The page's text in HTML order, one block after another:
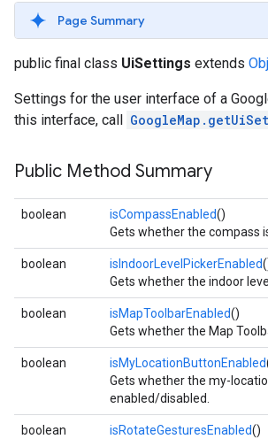
Page Summary
public final class UiSettings extends
Settings for the user interface of a
this interface, call
Public Method Summary
boolean isCompassEnabled()
Gets whether the compass
boolean isIndoorLevelPickerEnabled
Gets whether the indoor
boolean isMapToolbarEnabled()
Gets whether the Map
boolean isMyLocationButtonEnabled
Gets whether the my-
enabled/disabled.
boolean isRotateGesturesEnabled()